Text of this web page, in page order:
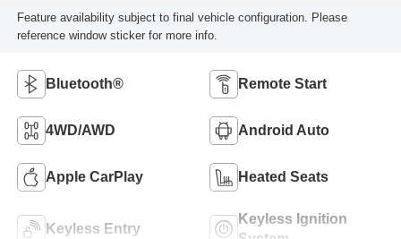
Feature availability subject to final vehicle configuration. Please
reference window sticker for more info.
Bluetooth® Remote Start
4WD/AWD Android Auto
Apple CarPlay Heated Seats
Keyless Entry
Keyless Ignition